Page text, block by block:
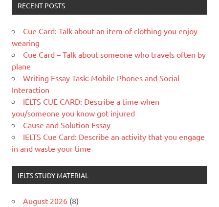
RECENT POSTS
Cue Card: Talk about an item of clothing you enjoy
wearing
Cue Card – Talk about someone who travels often by
plane
Writing Essay Task: Mobile Phones and Social
Interaction
IELTS CUE CARD: Describe a time when
you/someone you know got injured
Cause and Solution Essay
IELTS Cue Card: Describe an activity that you engage
in and waste your time
IELTS STUDY MATERIAL
August 2026 (8)